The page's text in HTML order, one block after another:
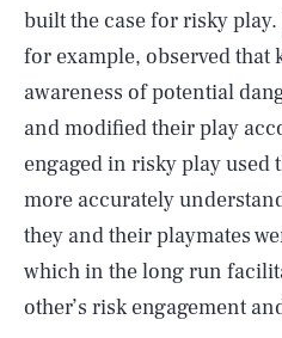
built the case for risky play.
for example, observed that
awareness of potential
and modified their play
engaged in risky play used
more accurately
they and their playmates
which in the long run
other’s risk engagement